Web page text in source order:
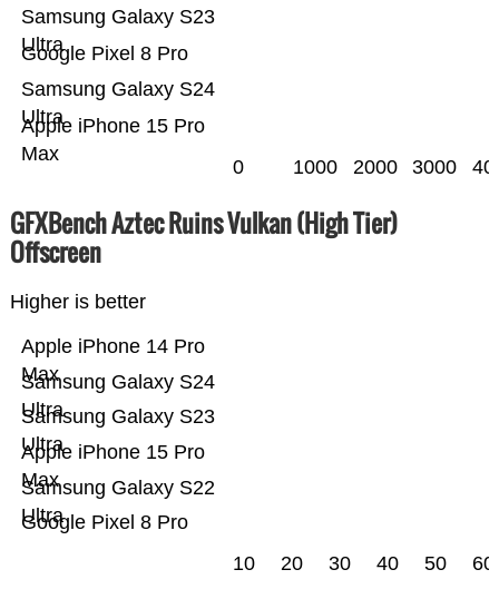
Apple iPhone 15 Pro
Max
Samsung Galaxy S24
Ultra
Google Pixel 8 Pro
Samsung Galaxy S23
Ultra
0 1000 2000 3000
GFXBench Aztec Ruins Vulkan (High Tier)
Offscreen
Higher is better
Google Pixel 8 Pro
Samsung Galaxy S22
Ultra
Apple iPhone 15 Pro
Max
Samsung Galaxy S23
Ultra
Samsung Galaxy S24
Ultra
Apple iPhone 14 Pro
Max
10 20 30 40 50 60